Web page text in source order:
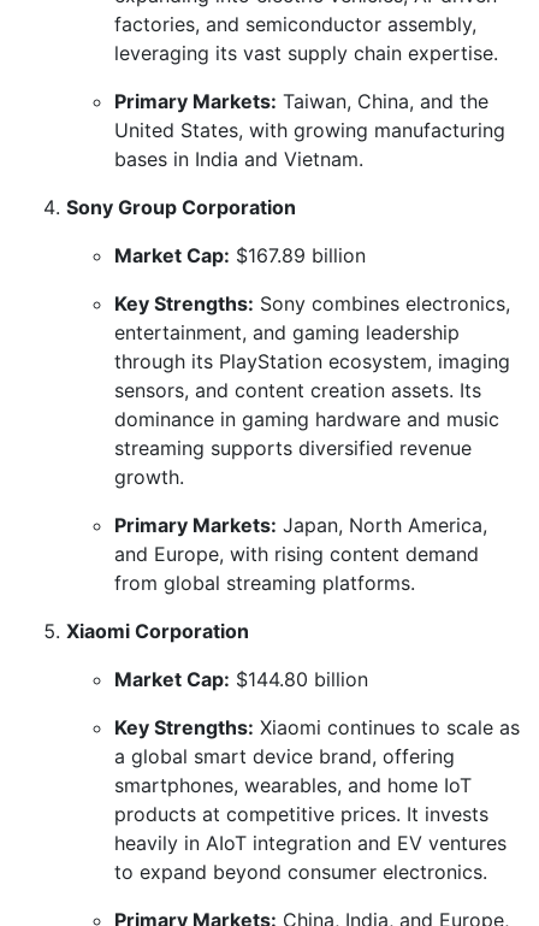
factories, and semiconductor assembly,
leveraging its vast supply chain expertise.
Primary Markets: Taiwan, China, and the
United States, with growing manufacturing
bases in India and Vietnam.
Sony Group Corporation
Market Cap: $167.89 billion
Key Strengths: Sony combines electronics,
entertainment, and gaming leadership
through its PlayStation ecosystem, imaging
sensors, and content creation assets. Its
dominance in gaming hardware and music
streaming supports diversified revenue
growth.
Primary Markets: Japan, North America,
and Europe, with rising content demand
from global streaming platforms.
Xiaomi Corporation
Market Cap: $144.80 billion
Key Strengths: Xiaomi continues to scale as
a global smart device brand, offering
smartphones, wearables, and home IoT
products at competitive prices. It invests
heavily in AIoT integration and EV ventures
to expand beyond consumer electronics.
Primary Markets: China, India, and Europe,